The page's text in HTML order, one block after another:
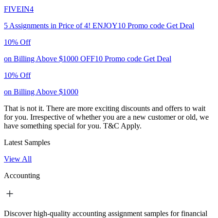
FIVEIN4
5 Assignments in Price of 4! ENJOY10 Promo code Get Deal
10% Off
on Billing Above $1000 OFF10 Promo code Get Deal
10% Off
on Billing Above $1000
That is not it. There are more exciting discounts and offers to wait
for you. Irrespective of whether you are a new customer or old, we
have something special for you. T&C Apply.
Latest Samples
View All
Accounting
Discover high-quality accounting assignment samples for financial